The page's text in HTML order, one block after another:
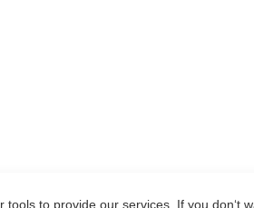
tools to provide our services. If you don‘t